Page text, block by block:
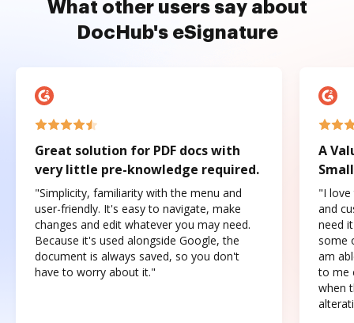
What other users say about
DocHub's eSignature
Great solution for PDF docs with
very little pre-knowledge required.
"Simplicity, familiarity with the menu and
user-friendly. It's easy to navigate, make
changes and edit whatever you may need.
Because it's used alongside Google, the
document is always saved, so you don't
have to worry about it."
A
"I love
and
need
some
am
to me
when